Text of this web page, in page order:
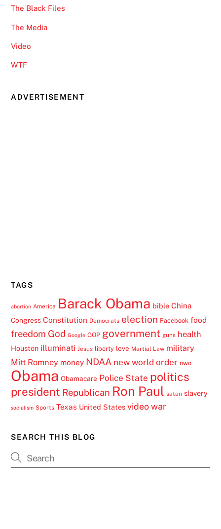
The Black Files
The Media
Video
WTF
ADVERTISEMENT
TAGS
abortion America Barack Obama bible China
Congress Constitution Democrats election Facebook food
freedom God Google GOP government guns health
Houston illuminati Jesus liberty love Martial Law military
Mitt Romney money NDAA new world order nwo
Obama Obamacare Police State politics
president Republican Ron Paul satan slavery
socialism Sports Texas United States video war
SEARCH THIS BLOG